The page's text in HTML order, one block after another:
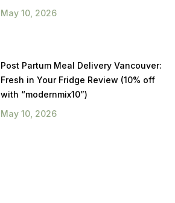
May 10, 2026
Post Partum Meal Delivery Vancouver:
Fresh in Your Fridge Review (10% off
with “modernmix10”)
May 10, 2026